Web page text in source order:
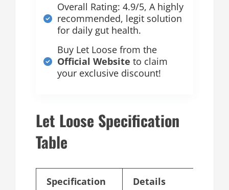
Overall Rating: 4.9/5, A highly
recommended, legit solution
for daily gut health.
Buy Let Loose from the
Official Website to claim
your exclusive discount!
Let Loose Specification
Table
Specification Details